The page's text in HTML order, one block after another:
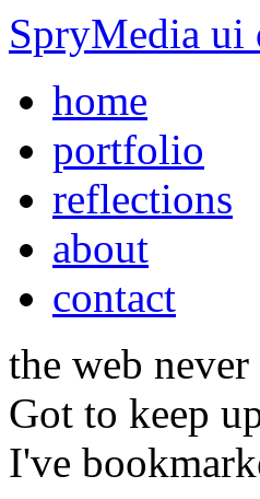
SpryMedia ui
home
portfolio
reflections
about
contact
the web never
Got to keep
I've